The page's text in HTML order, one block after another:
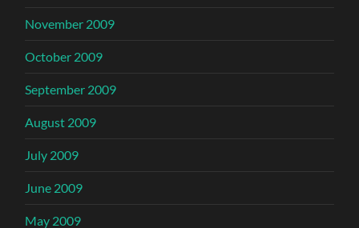
November 2009
October 2009
September 2009
August 2009
July 2009
June 2009
May 2009